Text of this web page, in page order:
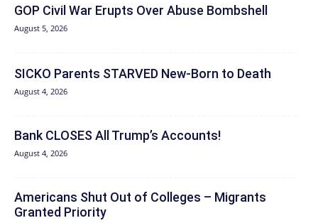
GOP Civil War Erupts Over Abuse Bombshell
August 5, 2026
SICKO Parents STARVED New-Born to Death
August 4, 2026
Bank CLOSES All Trump’s Accounts!
August 4, 2026
Americans Shut Out of Colleges – Migrants
Granted Priority